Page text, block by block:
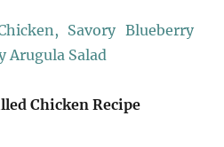
Chicken Recipe